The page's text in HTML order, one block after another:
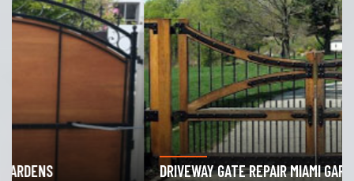
DRIVEWAY GATE REPAIR MIAMI GARDENS